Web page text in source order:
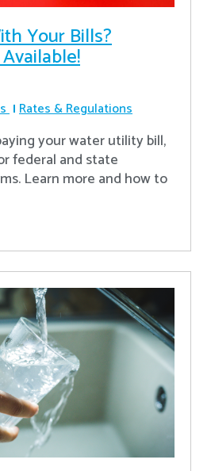
Your Bills?
Rates & Regulations
your water utility bill,
federal and state
Learn more and how to